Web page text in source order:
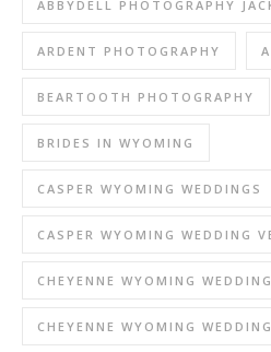
ABBYDELL PHOTOGRAPHY
ARDENT PHOTOGRAPHY
BEARTOOTH PHOTOGRAPHY
BRIDES IN WYOMING
CASPER WYOMING WEDDINGS
CASPER WYOMING WEDDING
CHEYENNE WYOMING
CHEYENNE WYOMING